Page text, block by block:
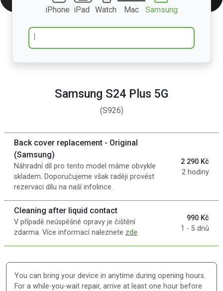
iPhone iPad Watch Mac Samsung
Samsung S24 Plus 5G
(S926)
Back cover replacement - Original
(Samsung)
Náhradní díl pro tento model máme obvykle
skladem. Doporučujeme však raději provést
rezervaci dílu na naší infolince.
2 290 Kč
2 hodiny
Cleaning after liquid contact
V případě neúspěšné opravy je čištění
zdarma. Více informací naleznete zde.
990 Kč
1 - 5 dnů
You can bring your device in anytime during opening hours.
For a while-you-wait repair, arrive at least one hour before